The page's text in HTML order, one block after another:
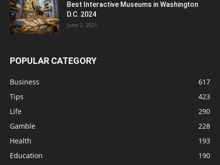
Best Interactive Museums in Washington
D.C. 2024
June 2, 2021
POPULAR CATEGORY
Business
617
Tips
423
Life
290
Gamble
228
Health
193
Education
190